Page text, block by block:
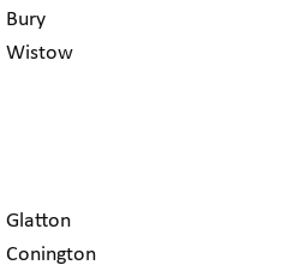
Bury
Wistow
Glatton
Conington